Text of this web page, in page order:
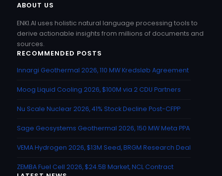
ABOUT US
ENKI.AI uses holistic natural language processing tools to
derive actionable insights from millions of documents and
sources.
RECOMMENDED POSTS
Innargi Geothermal 2026, 110 MW Kredsløb Agreement
Moog Liquid Cooling 2026, $100M via 2 CDU Partners
Nu Scale Nuclear 2026, 41% Stock Decline Post-CFPP
Sage Geosystems Geothermal 2026, 150 MW Meta PPA
VEMA Hydrogen 2026, $13M Seed, BRGM Research Deal
ZEMBA Fuel Cell 2026, $24.5B Market, NCL Contract